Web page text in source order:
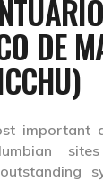
DE
important